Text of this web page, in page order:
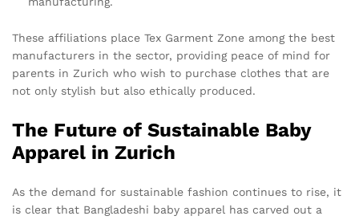
These affiliations place Tex Garment Zone among the best
manufacturers in the sector, providing peace of mind for
parents in Zurich who wish to purchase clothes that are
not only stylish but also ethically produced.
The Future of Sustainable Baby
Apparel in Zurich
As the demand for sustainable fashion continues to rise, it
is clear that Bangladeshi baby apparel has carved out a